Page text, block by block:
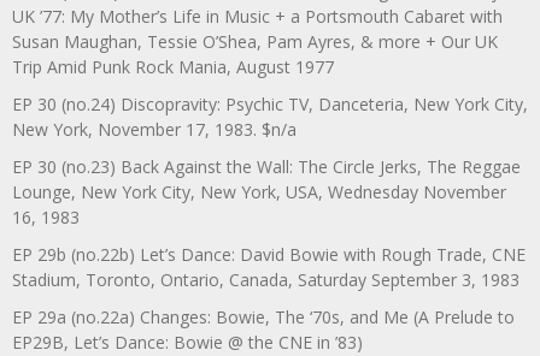
UK ’77: My Mother’s Life in Music + a Portsmouth Cabaret with
Susan Maughan, Tessie O’Shea, Pam Ayres, & more + Our UK
Trip Amid Punk Rock Mania, August 1977
EP 30 (no.24) Discopravity: Psychic TV, Danceteria, New York City,
New York, November 17, 1983. $n/a
EP 30 (no.23) Back Against the Wall: The Circle Jerks, The Reggae
Lounge, New York City, New York, USA, Wednesday November
16, 1983
EP 29b (no.22b) Let’s Dance: David Bowie with Rough Trade, CNE
Stadium, Toronto, Ontario, Canada, Saturday September 3, 1983
EP 29a (no.22a) Changes: Bowie, The ‘70s, and Me (A Prelude to
EP29B, Let’s Dance: Bowie @ the CNE in ’83)